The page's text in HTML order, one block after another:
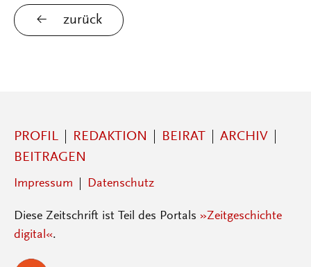
zurück
PROFIL REDAKTION BEIRAT
ARCHIV
BEITRAGEN
Impressum Datenschutz
Diese Zeitschrift ist Teil des Portals »Zeitgeschichte
digital«.